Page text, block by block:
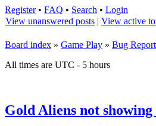
Register• FAQ • Search • Login
View unanswered posts | View active
Board index » Game Play » Bug
All times are UTC - 5 hours
Gold Aliens not